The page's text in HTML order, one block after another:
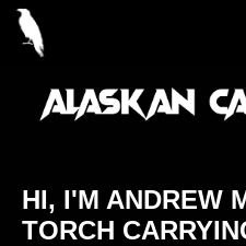
HI, I'M ANDREW
TORCH